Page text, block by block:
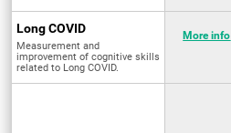
Long COVID
Measurement and
improvement of cognitive skills
related to Long COVID.
More info